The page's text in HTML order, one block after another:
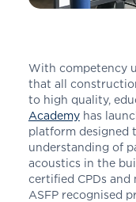
With competency
that all
to high quality,
Academyhas
platform designed
understanding of
acoustics in the
certified CPDs and
ASFP recognised